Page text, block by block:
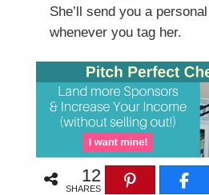
She’ll send you a
whenever you tag her.
12
SHARES